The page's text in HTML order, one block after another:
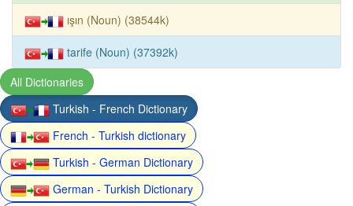
ışın (Noun) (38544k)
tarife (Noun) (37392k)
All Dictionaries
Turkish - French Dictionary
French - Turkish dictionary
Turkish - German Dictionary
German - Turkish Dictionary